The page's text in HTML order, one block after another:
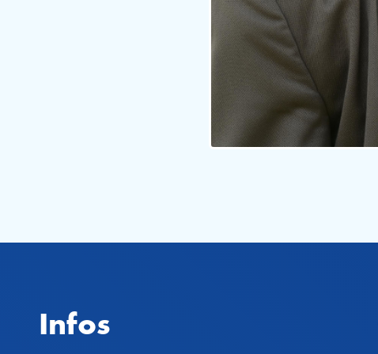
Infos